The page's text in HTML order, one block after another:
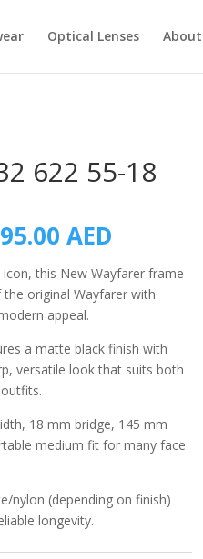
Optical Lenses
622 55-18
AED.
AED
is:
595.00
this New Wayfarer frame
original Wayfarer with
appeal.
a matte black finish with
versatile look that suits both
18 mm bridge, 145 mm
medium fit for many face
nylon (depending on finish)
longevity.